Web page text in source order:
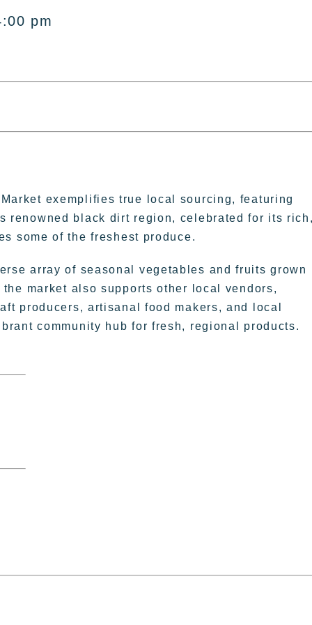
pm
exemplifies true local sourcing, featuring
renowned black dirt region, celebrated for its
some of the freshest produce.
array of seasonal vegetables and fruits grown
market also supports other local vendors,
producers, artisanal food makers, and local
community hub for fresh, regional products.